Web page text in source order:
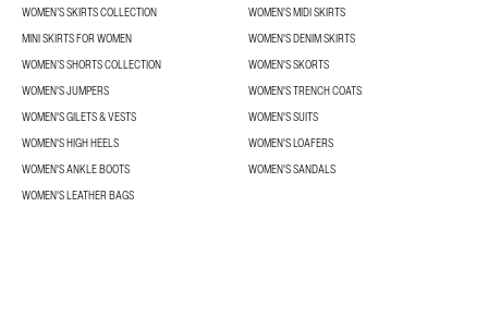
WOMEN’S SKIRTS COLLECTION
WOMEN'S MIDI SKIRTS
MINI SKIRTS FOR WOMEN
WOMEN'S DENIM SKIRTS
WOMEN’S SHORTS COLLECTION
WOMEN'S SKORTS
WOMEN'S JUMPERS
WOMEN'S TRENCH COATS
WOMEN'S GILETS & VESTS
WOMEN'S SUITS
WOMEN'S HIGH HEELS
WOMEN'S LOAFERS
WOMEN'S ANKLE BOOTS
WOMEN'S SANDALS
WOMEN'S LEATHER BAGS